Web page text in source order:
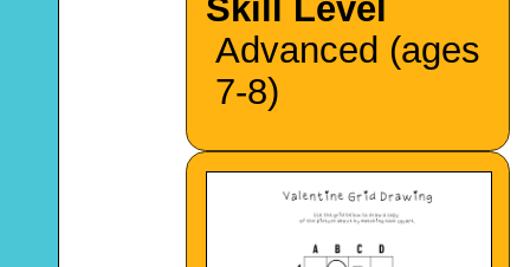
Skill Level
Advanced (ages
7-8)